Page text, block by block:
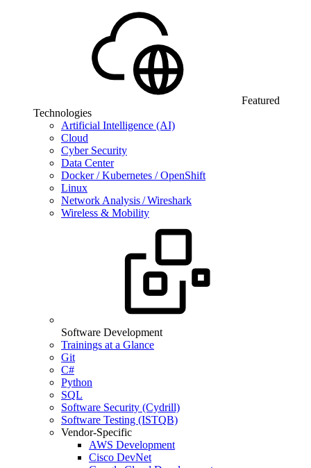
Featured
Technologies
Artificial Intelligence (AI)
Cloud
Cyber Security
Data Center
Docker / Kubernetes / OpenShift
Linux
Network Analysis / Wireshark
Wireless & Mobility
Software Development
Trainings at a Glance
Git
C#
Python
SQL
Software Security (Cydrill)
Software Testing (ISTQB)
Vendor-Specific
AWS Development
Cisco DevNet